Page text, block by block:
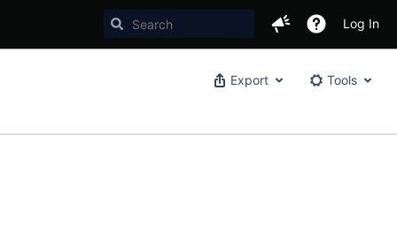
Log In
Export Tools